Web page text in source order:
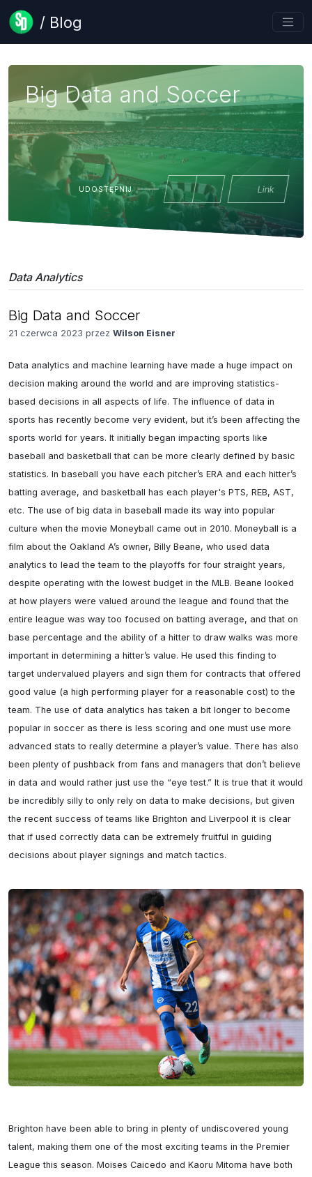
/ Blog
Big Data and Soccer
UDOSTĘPNIJ Link
Data Analytics
Big Data and Soccer
21 czerwca 2023 przez Wilson Eisner
Data analytics and machine learning have made a huge impact on
decision making around the world and are improving statistics-
based decisions in all aspects of life. The influence of data in
sports has recently become very evident, but it’s been affecting the
sports world for years. It initially began impacting sports like
baseball and basketball that can be more clearly defined by basic
statistics. In baseball you have each pitcher’s ERA and each hitter’s
batting average, and basketball has each player's PTS, REB, AST,
etc. The use of big data in baseball made its way into popular
culture when the movie Moneyball came out in 2010. Moneyball is a
film about the Oakland A’s owner, Billy Beane, who used data
analytics to lead the team to the playoffs for four straight years,
despite operating with the lowest budget in the MLB. Beane looked
at how players were valued around the league and found that the
entire league was way too focused on batting average, and that on
base percentage and the ability of a hitter to draw walks was more
important in determining a hitter’s value. He used this finding to
target undervalued players and sign them for contracts that offered
good value (a high performing player for a reasonable cost) to the
team. The use of data analytics has taken a bit longer to become
popular in soccer as there is less scoring and one must use more
advanced stats to really determine a player’s value. There has also
been plenty of pushback from fans and managers that don’t believe
in data and would rather just use the “eye test.” It is true that it would
be incredibly silly to only rely on data to make decisions, but given
the recent success of teams like Brighton and Liverpool it is clear
that if used correctly data can be extremely fruitful in guiding
decisions about player signings and match tactics.
Brighton have been able to bring in plenty of undiscovered young
talent, making them one of the most exciting teams in the Premier
League this season. Moises Caicedo and Kaoru Mitoma have both